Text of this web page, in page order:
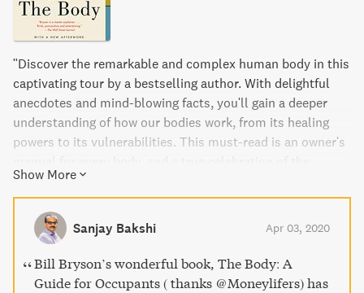
"Discover the remarkable and complex human body in this
captivating tour by a bestselling author. With delightful
anecdotes and mind-blowing facts, you'll gain a deeper
understanding of how our bodies work, from its healing
powers to its vulnerabilities. This must-read is an owner's
miracle of life."
Show More
Sanjay Bakshi Apr 03, 2020
Bill Bryson’s wonderful book, The Body: A
Guide for Occupants ( thanks @Moneylifers) has